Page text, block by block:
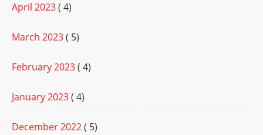
April 2023( 4)
March 2023( 5)
February 2023( 4)
January 2023( 4)
December 2022( 5)